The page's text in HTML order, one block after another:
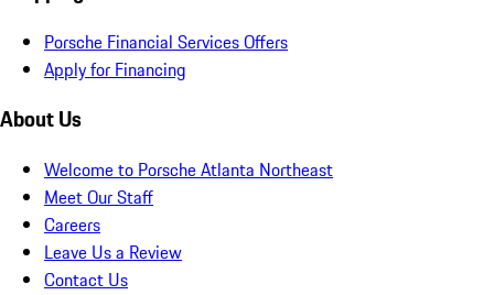
Porsche Financial Services Offers
Apply for Financing
About Us
Welcome to Porsche Atlanta Northeast
Meet Our Staff
Careers
Leave Us a Review
Contact Us